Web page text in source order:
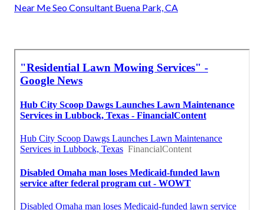
Near Me Seo Consultant Buena Park, CA